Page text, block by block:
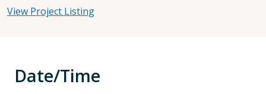
View Project Listing
Date/Time